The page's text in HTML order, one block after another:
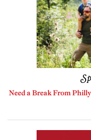
Need a Break From